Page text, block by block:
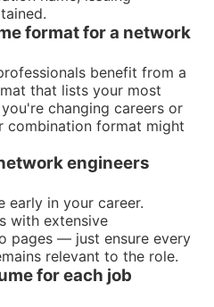
format for a network
benefit from a
that lists your most
changing careers or
combination format might
engineers
early in your career.
with extensive
pages — just ensure every
relevant to the role.
for each job